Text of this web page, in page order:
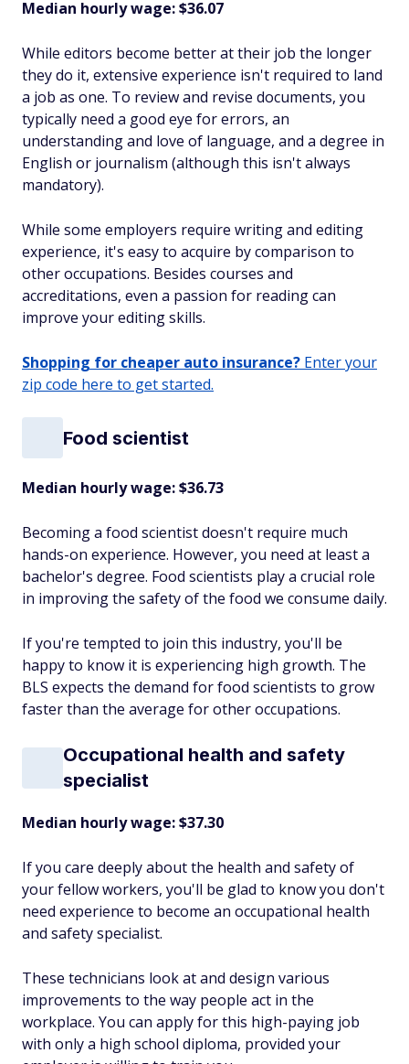
Median hourly wage: $36.07
While editors become better at their job the longer
they do it, extensive experience isn't required to land
a job as one. To review and revise documents, you
typically need a good eye for errors, an
understanding and love of language, and a degree in
English or journalism (although this isn't always
mandatory).
While some employers require writing and editing
experience, it's easy to acquire by comparison to
other occupations. Besides courses and
accreditations, even a passion for reading can
improve your editing skills.
Shopping for cheaper auto insurance? Enter your
zip code here to get started.
Food scientist
Median hourly wage: $36.73
Becoming a food scientist doesn't require much
hands-on experience. However, you need at least a
bachelor's degree. Food scientists play a crucial role
in improving the safety of the food we consume daily.
If you're tempted to join this industry, you'll be
happy to know it is experiencing high growth. The
BLS expects the demand for food scientists to grow
faster than the average for other occupations.
Occupational health and safety
specialist
Median hourly wage: $37.30
If you care deeply about the health and safety of
your fellow workers, you'll be glad to know you don't
need experience to become an occupational health
and safety specialist.
These technicians look at and design various
improvements to the way people act in the
workplace. You can apply for this high-paying job
with only a high school diploma, provided your